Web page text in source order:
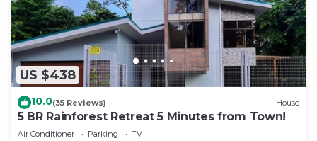
US $438
10.0(35 Reviews) House
5 BR Rainforest Retreat 5 Minutes from Town!
Air Conditioner Parking
TV